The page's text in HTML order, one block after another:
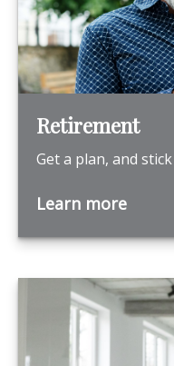
Retirement
Get a plan, and
Learn more